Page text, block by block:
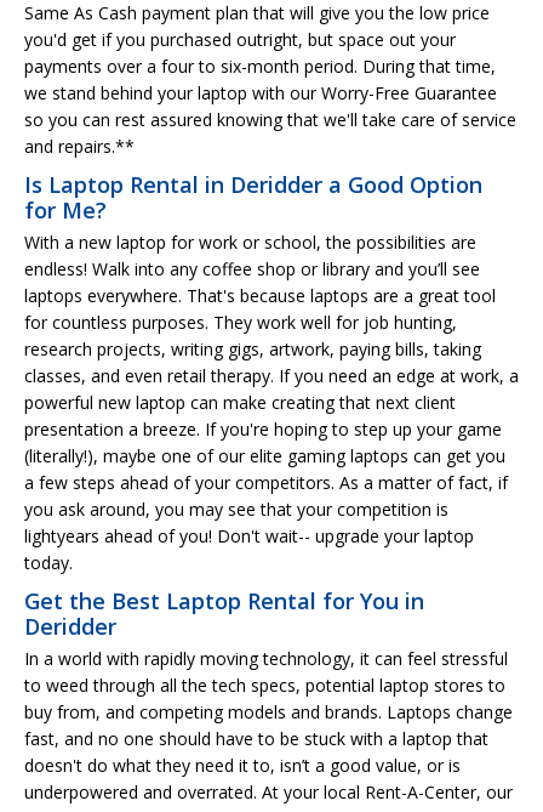
Same As Cash payment plan that will give you the low price
you'd get if you purchased outright, but space out your
payments over a four to six-month period. During that time,
we stand behind your laptop with our Worry-Free Guarantee
so you can rest assured knowing that we'll take care of service
and repairs.**
Is Laptop Rental in Deridder a Good Option
for Me?
With a new laptop for work or school, the possibilities are
endless! Walk into any coffee shop or library and you’ll see
laptops everywhere. That's because laptops are a great tool
for countless purposes. They work well for job hunting,
research projects, writing gigs, artwork, paying bills, taking
classes, and even retail therapy. If you need an edge at work, a
powerful new laptop can make creating that next client
presentation a breeze. If you're hoping to step up your game
(literally!), maybe one of our elite gaming laptops can get you
a few steps ahead of your competitors. As a matter of fact, if
you ask around, you may see that your competition is
lightyears ahead of you! Don't wait-- upgrade your laptop
today.
Get the Best Laptop Rental for You in
Deridder
In a world with rapidly moving technology, it can feel stressful
to weed through all the tech specs, potential laptop stores to
buy from, and competing models and brands. Laptops change
fast, and no one should have to be stuck with a laptop that
doesn't do what they need it to, isn’t a good value, or is
underpowered and overrated. At your local Rent-A-Center, our